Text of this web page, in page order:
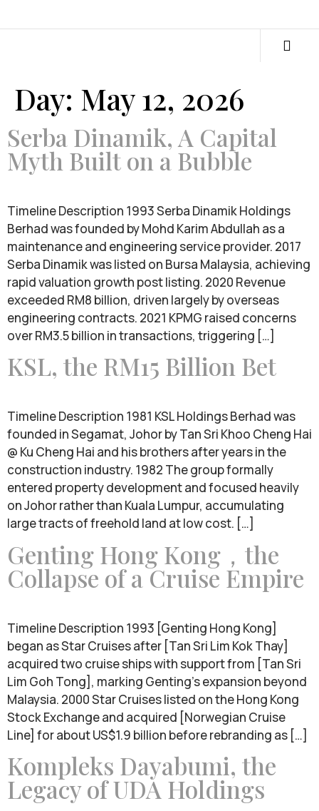
Day: May 12, 2026
Serba Dinamik, A Capital
Myth Built on a Bubble
Timeline Description 1993 Serba Dinamik Holdings
Berhad was founded by Mohd Karim Abdullah as a
maintenance and engineering service provider. 2017
Serba Dinamik was listed on Bursa Malaysia, achieving
rapid valuation growth post listing. 2020 Revenue
exceeded RM8 billion, driven largely by overseas
engineering contracts. 2021 KPMG raised concerns
over RM3.5 billion in transactions, triggering […]
KSL, the RM15 Billion Bet
Timeline Description 1981 KSL Holdings Berhad was
founded in Segamat, Johor by Tan Sri Khoo Cheng Hai
@ Ku Cheng Hai and his brothers after years in the
construction industry. 1982 The group formally
entered property development and focused heavily
on Johor rather than Kuala Lumpur, accumulating
large tracts of freehold land at low cost. […]
Genting Hong Kong，the
Collapse of a Cruise Empire
Timeline Description 1993 [Genting Hong Kong]
began as Star Cruises after [Tan Sri Lim Kok Thay]
acquired two cruise ships with support from [Tan Sri
Lim Goh Tong], marking Genting’s expansion beyond
Malaysia. 2000 Star Cruises listed on the Hong Kong
Stock Exchange and acquired [Norwegian Cruise
Line] for about US$1.9 billion before rebranding as […]
Kompleks Dayabumi, the
Legacy of UDA Holdings